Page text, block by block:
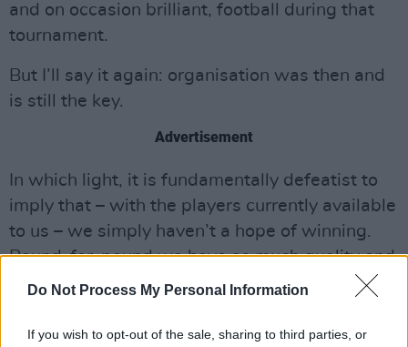
Do Not Process My Personal Information
If you wish to opt-out of the sale, sharing to third parties, or
and on occasion brilliant, football during that
tournament.
But I’ll say it again: organisation was then and
is still the key.
Advertisement
In which light, it is fundamentally defeatist to
imply that – with the players currently available
to us – we simply haven’t a hope of winning.
Pound-for-pound we have as much quality and
strength-in-depth (or as little, if you prefer) as
worked wonders because they were brilliantly